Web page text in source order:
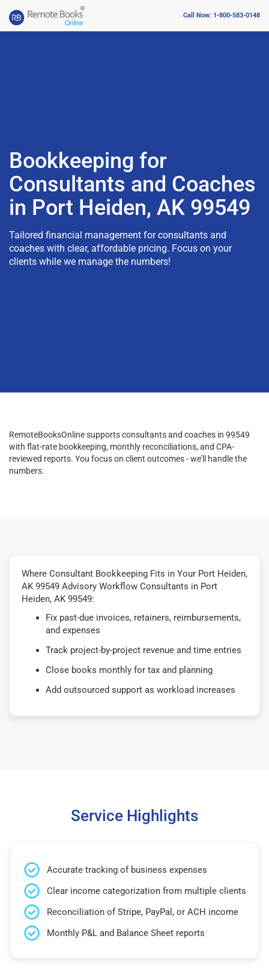
Call Now: 1-800-583-0148
Bookkeeping for
Consultants and Coaches
in Port Heiden, AK 99549
Tailored financial management for consultants and
coaches with clear, affordable pricing. Focus on your
clients while we manage the numbers!
RemoteBooksOnline supports consultants and coaches in 99549
with flat-rate bookkeeping, monthly reconciliations, and CPA-
reviewed reports. You focus on client outcomes - we’ll handle the
numbers.
Where Consultant Bookkeeping Fits in Your Port Heiden,
AK 99549 Advisory Workflow Consultants in Port
Heiden, AK 99549:
Fix past-due invoices, retainers, reimbursements,
and expenses
Track project-by-project revenue and time entries
Close books monthly for tax and planning
Add outsourced support as workload increases
Service Highlights
Accurate tracking of business expenses
Clear income categorization from multiple clients
Reconciliation of Stripe, PayPal, or ACH income
Monthly P&L and Balance Sheet reports